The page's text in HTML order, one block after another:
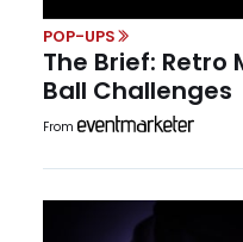
POP-UPS
The Brief: Retro
Ball Challenges
From